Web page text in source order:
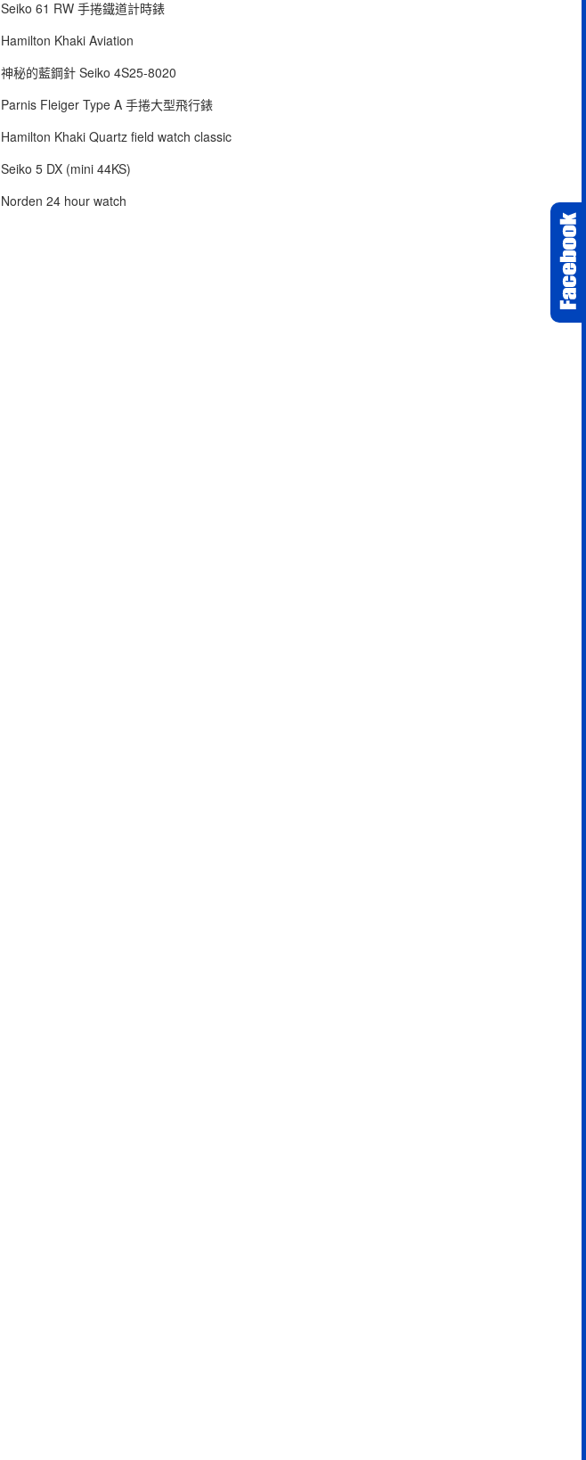
Seiko 61 RW 手捲鐵道計時錶
Hamilton Khaki Aviation
神秘的藍鋼針 Seiko 4S25-8020
Parnis Fleiger Type A 手捲大型飛行錶
Hamilton Khaki Quartz field watch classic
Seiko 5 DX (mini 44KS)
Norden 24 hour watch